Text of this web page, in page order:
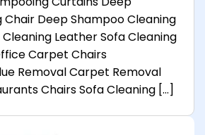
Chair Deep Shampoo Cleaning
Leather Sofa Cleaning
Carpet Chairs
Removal Carpet Removal
Chairs Sofa Cleaning […]